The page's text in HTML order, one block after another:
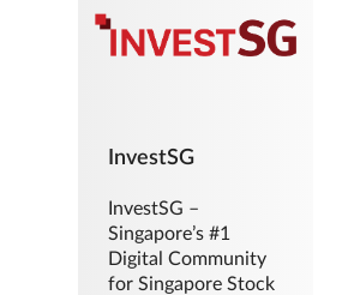
InvestSG
InvestSG –
Singapore’s #1
Digital Community
for Singapore Stock